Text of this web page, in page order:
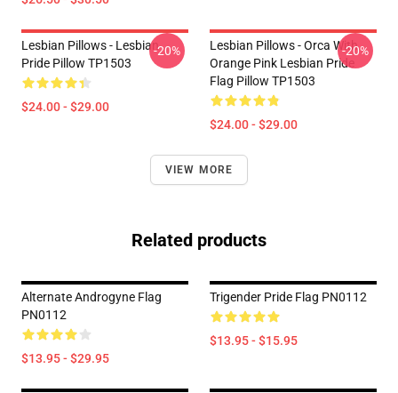
Lesbian Pillows - Lesbian
Pride Pillow TP1503
$24.00 - $29.00
-20%
Lesbian Pillows - Orca With
Orange Pink Lesbian Pride
Flag Pillow TP1503
$24.00 - $29.00
-20%
VIEW MORE
Related products
Alternate Androgyne Flag
PN0112
$13.95 - $29.95
Trigender Pride Flag PN0112
$13.95 - $15.95